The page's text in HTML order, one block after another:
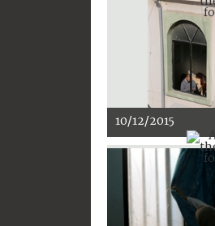
10/12/2015